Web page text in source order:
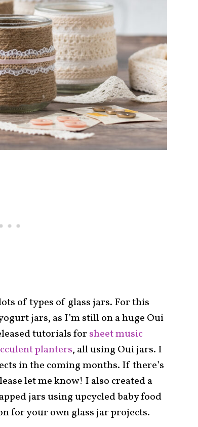
of types of glass jars. For this
jars, as I’m still on a huge Oui
tutorials for sheet music
planters, all using Oui jars. I
in the coming months. If there’s
let me know! I also created a
jars using upcycled baby food
for your own glass jar projects.